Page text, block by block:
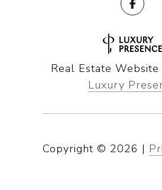
Real Estate Website
Luxury
Copyright © 2026 |